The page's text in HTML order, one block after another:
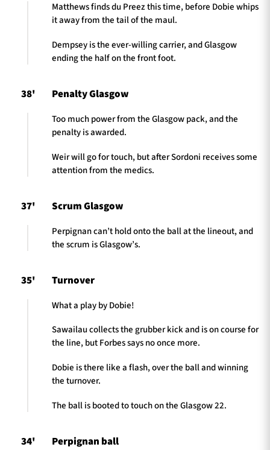
Matthews finds du Preez this time, before Dobie whips
it away from the tail of the maul.
Dempsey is the ever-willing carrier, and Glasgow
ending the half on the front foot.
38' Penalty Glasgow
Too much power from the Glasgow pack, and the
penalty is awarded.
Weir will go for touch, but after Sordoni receives some
attention from the medics.
37' Scrum Glasgow
Perpignan can’t hold onto the ball at the lineout, and
the scrum is Glasgow’s.
35' Turnover
What a play by Dobie!
Sawailau collects the grubber kick and is on course for
the line, but Forbes says no once more.
Dobie is there like a flash, over the ball and winning
the turnover.
The ball is booted to touch on the Glasgow 22.
34' Perpignan ball